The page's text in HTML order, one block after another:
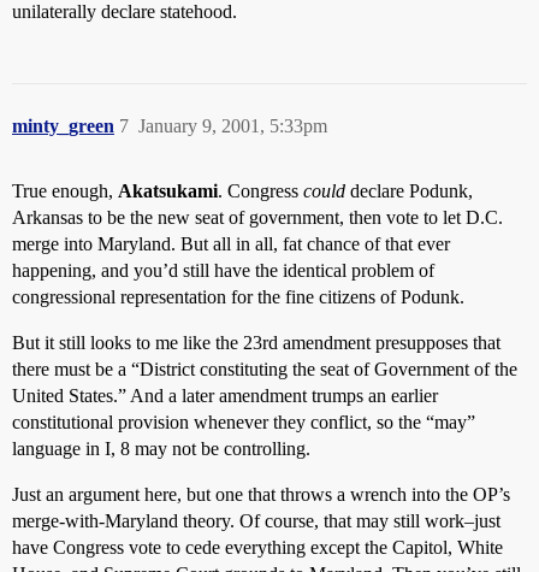
unilaterally declare statehood.
minty_green January 9, 2001, 5:33pm
7
True enough, Akatsukami. Congress could declare Podunk,
Arkansas to be the new seat of government, then vote to let D.C.
merge into Maryland. But all in all, fat chance of that ever
happening, and you’d still have the identical problem of
congressional representation for the fine citizens of Podunk.
But it still looks to me like the 23rd amendment presupposes that
there must be a “District constituting the seat of Government of the
United States.” And a later amendment trumps an earlier
constitutional provision whenever they conflict, so the “may”
language in I, 8 may not be controlling.
Just an argument here, but one that throws a wrench into the OP’s
merge-with-Maryland theory. Of course, that may still work–just
have Congress vote to cede everything except the Capitol, White